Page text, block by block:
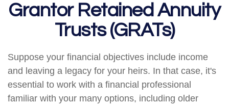
Grantor Retained Annuity
Trusts (GRATs)
Suppose your financial objectives include income
and leaving a legacy for your heirs. In that case, it's
essential to work with a financial professional
familiar with your many options, including older